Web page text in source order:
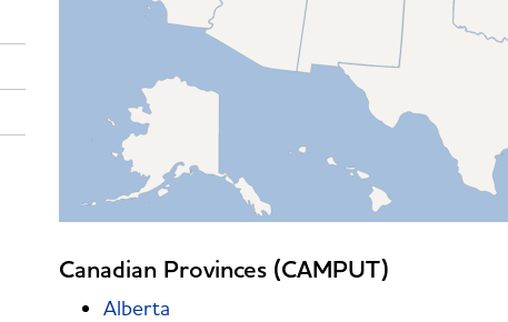
Canadian Provinces (CAMPUT)
Alberta